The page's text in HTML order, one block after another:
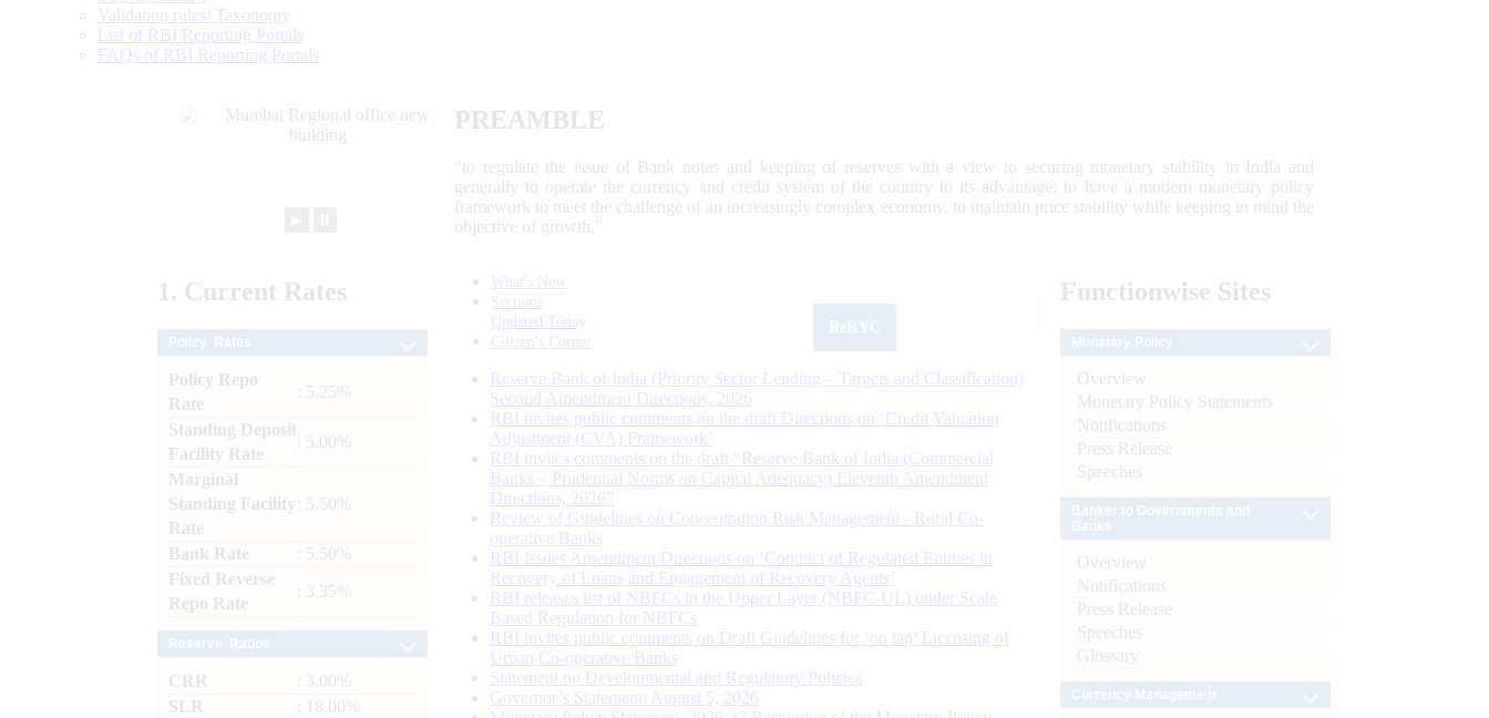
Validation rules/ Taxonomy
List of RBI Reporting Portals
FAQs of RBI Reporting Portals
PREAMBLE
“to regulate the issue of Bank notes and keeping of reserves with a view to securing monetary stability in India and
generally to operate the currency and credit system of the country to its advantage; to have a modern monetary policy
framework to meet the challenge of an increasingly complex economy, to maintain price stability while keeping in mind the
objective of growth.”
1. Current Rates
Policy Repo
Rate
: 5.25%
Standing Deposit
Facility Rate
: 5.00%
Marginal
Standing Facility
Rate
: 5.50%
Bank Rate
: 5.50%
Fixed Reverse
Repo Rate
: 3.35%
CRR
: 3.00%
SLR
: 18.00%
What's New
Sections
Updated Today
Citizen's Corner
Reserve Bank of India (Priority Sector Lending – Targets and Classification)
Second Amendment Directions, 2026
RBI invites public comments on the draft Directions on ‘Credit Valuation
Adjustment (CVA) Framework’
RBI invites comments on the draft “Reserve Bank of India (Commercial
Banks – Prudential Norms on Capital Adequacy) Eleventh Amendment
Directions, 2026”
Review of Guidelines on Concentration Risk Management - Rural Co-
operative Banks
RBI Issues Amendment Directions on ‘Conduct of Regulated Entities in
Recovery of Loans and Engagement of Recovery Agents’
RBI releases list of NBFCs in the Upper Layer (NBFC-UL) under Scale
Based Regulation for NBFCs
RBI invites public comments on Draft Guidelines for ‘on tap’ Licensing of
Urban Co-operative Banks
Statement on Developmental and Regulatory Policies
Governor’s Statement: August 5, 2026
Functionwise Sites
Overview
Monetary Policy Statements
Notifications
Press Release
Speeches
Overview
Notifications
Press Release
Speeches
Glossary